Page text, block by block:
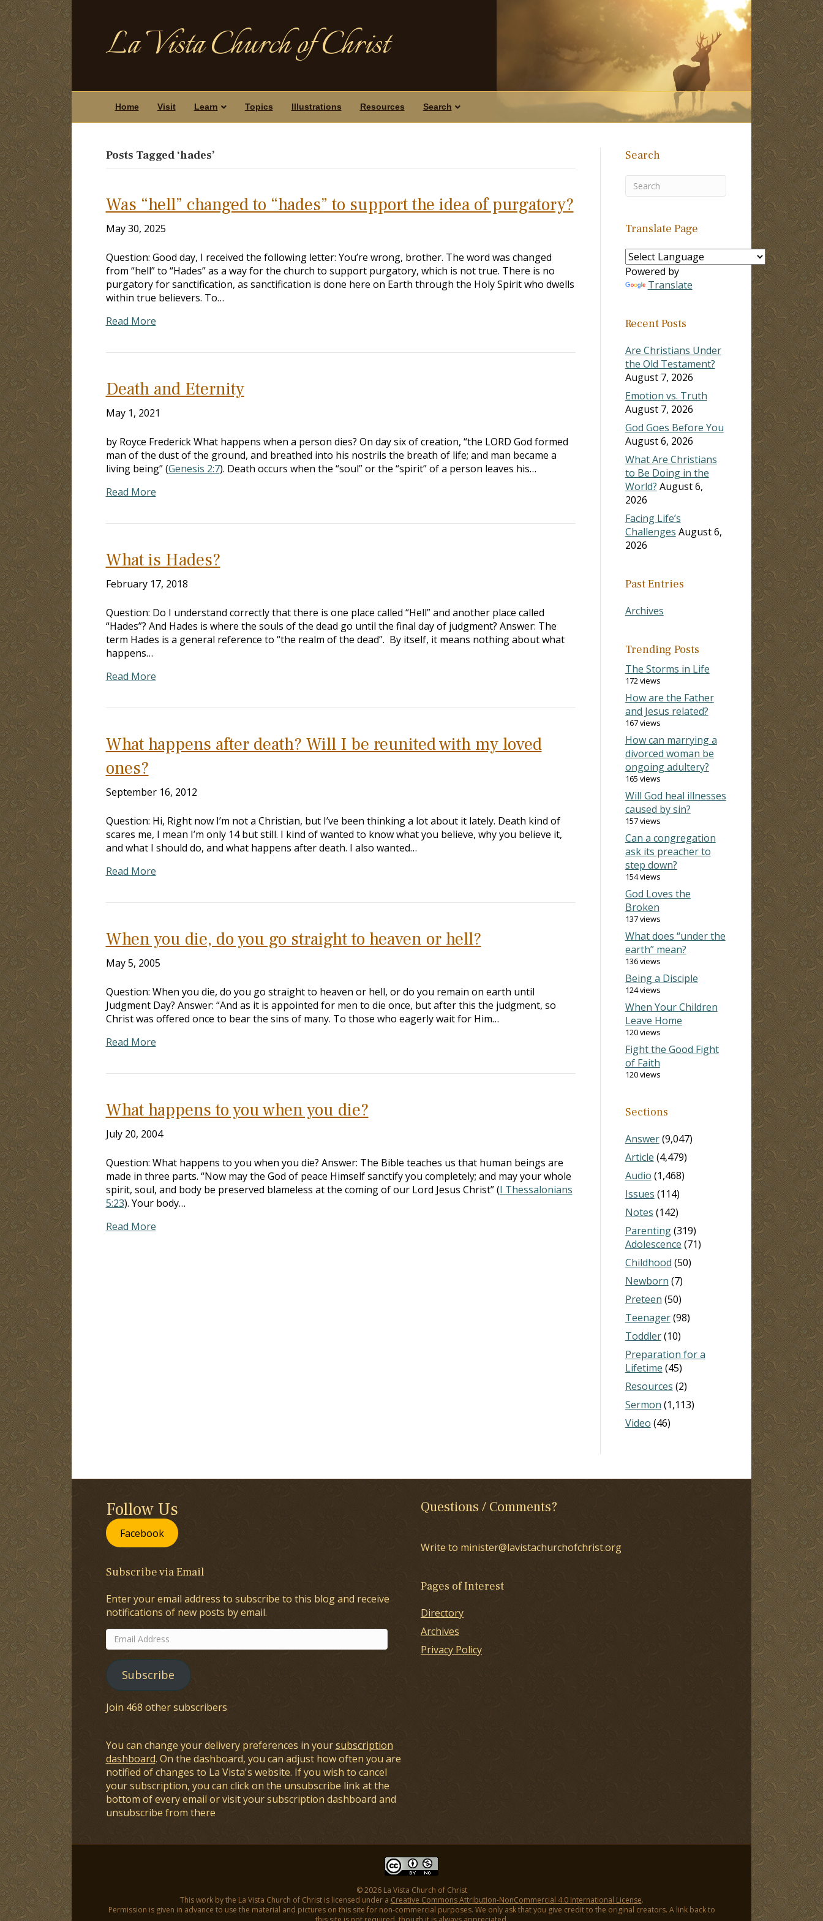
La Vista Church of Christ
Home Visit Learn Topics Illustrations Resources Search
Posts Tagged ‘hades’
Was “hell” changed to “hades” to support the idea of purgatory?
May 30, 2025
Question: Good day, I received the following letter: You’re wrong, brother. The word was changed
from “hell” to “Hades” as a way for the church to support purgatory, which is not true. There is no
purgatory for sanctification, as sanctification is done here on Earth through the Holy Spirit who dwells
within true believers. To…
Read More
Death and Eternity
May 1, 2021
by Royce Frederick What happens when a person dies? On day six of creation, “the LORD God formed
man of the dust of the ground, and breathed into his nostrils the breath of life; and man became a
living being” (Genesis 2:7). Death occurs when the “soul” or the “spirit” of a person leaves his…
Read More
What is Hades?
February 17, 2018
Question: Do I understand correctly that there is one place called “Hell” and another place called
“Hades”? And Hades is where the souls of the dead go until the final day of judgment? Answer: The
term Hades is a general reference to “the realm of the dead”. By itself, it means nothing about what
happens…
Read More
What happens after death? Will I be reunited with my loved
ones?
September 16, 2012
Question: Hi, Right now I’m not a Christian, but I’ve been thinking a lot about it lately. Death kind of
scares me, I mean I’m only 14 but still. I kind of wanted to know what you believe, why you believe it,
and what I should do, and what happens after death. I also wanted…
Read More
When you die, do you go straight to heaven or hell?
May 5, 2005
Question: When you die, do you go straight to heaven or hell, or do you remain on earth until
Judgment Day? Answer: “And as it is appointed for men to die once, but after this the judgment, so
Christ was offered once to bear the sins of many. To those who eagerly wait for Him…
Read More
What happens to you when you die?
July 20, 2004
Question: What happens to you when you die? Answer: The Bible teaches us that human beings are
made in three parts. “Now may the God of peace Himself sanctify you completely; and may your whole
spirit, soul, and body be preserved blameless at the coming of our Lord Jesus Christ” (I Thessalonians
5:23). Your body…
Read More
Search
Translate Page
Powered by
Translate
Recent Posts
Are Christians Under
the Old Testament?
August 7, 2026
Emotion vs. Truth
August 7, 2026
God Goes Before You
August 6, 2026
What Are Christians
to Be Doing in the
World? August 6,
2026
Facing Life’s
Challenges August 6,
2026
Past Entries
Archives
Trending Posts
The Storms in Life
172 views
How are the Father
and Jesus related?
167 views
How can marrying a
divorced woman be
ongoing adultery?
165 views
Will God heal illnesses
caused by sin?
157 views
Can a congregation
ask its preacher to
step down?
154 views
God Loves the
Broken
137 views
What does “under the
earth” mean?
136 views
Being a Disciple
124 views
When Your Children
Leave Home
120 views
Fight the Good Fight
of Faith
120 views
Sections
Answer(9,047)
Article (4,479)
Audio (1,468)
Issues (114)
Notes (142)
Parenting(319)
Adolescence (71)
Childhood (50)
Newborn (7)
Preteen (50)
Teenager(98)
Toddler(10)
Preparation for a
Lifetime (45)
Resources (2)
Sermon (1,113)
Video (46)
Follow Us
Facebook
Subscribe via Email
Enter your email address to subscribe to this blog and receive
notifications of new posts by email.
Email
Address
Subscribe
Join 468 other subscribers
You can change your delivery preferences in yoursubscription
dashboard. On the dashboard, you can adjust how often you are
notified of changes to La Vista's website. If you wish to cancel
your subscription, you can click on the unsubscribe link at the
bottom of every email or visit your subscription dashboard and
unsubscribe from there
Questions / Comments?
Write to minister@lavistachurchofchrist.org
Pages of Interest
Directory
Archives
Privacy Policy
© 2026 La Vista Church of Christ
This work by the La Vista Church of Christ is licensed under a Creative Commons Attribution-NonCommercial 4.0 International License.
Permission is given in advance to use the material and pictures on this site for non-commercial purposes. We only ask that you give credit to the original creators. A link back to